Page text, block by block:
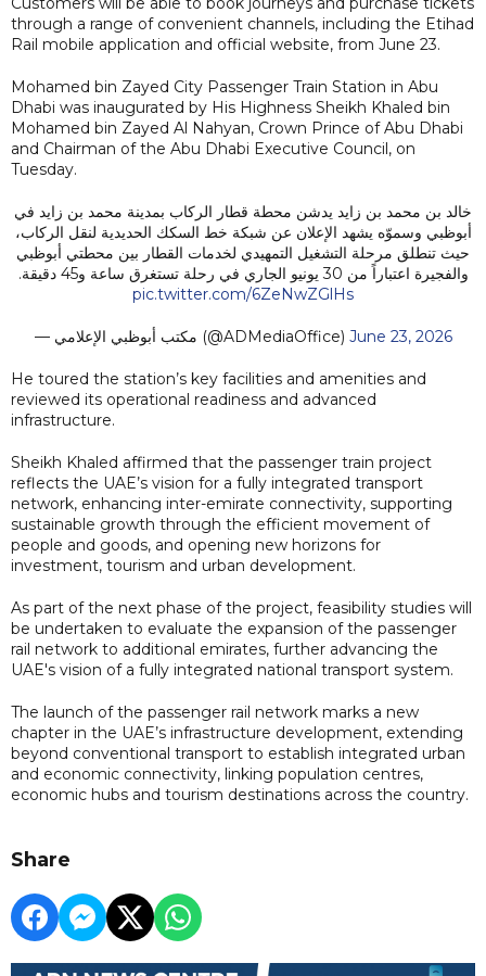
through a range of convenient channels, including the Etihad
Rail mobile application and official website, from June 23.
Mohamed bin Zayed City Passenger Train Station in Abu
Dhabi was inaugurated by His Highness Sheikh Khaled bin
Mohamed bin Zayed Al Nahyan, Crown Prince of Abu Dhabi
and Chairman of the Abu Dhabi Executive Council, on
Tuesday.
خالد بن محمد بن زايد يدشن محطة قطار الركاب بمدينة محمد بن زايد في
أبوظبي وسموّه يشهد الإعلان عن شبكة خط السكك الحديدية لنقل الركاب،
حيث تنطلق مرحلة التشغيل التمهيدي لخدمات القطار بين محطتي أبوظبي
والفجيرة اعتباراً من 30 يونيو الجاري في رحلة تستغرق ساعة و45 دقيقة.
pic.twitter.com/6ZeNwZGlHs
— مكتب أبوظبي الإعلامي (@ADMediaOffice) June 23, 2026
He toured the station’s key facilities and amenities and
reviewed its operational readiness and advanced
infrastructure.
Sheikh Khaled affirmed that the passenger train project
reflects the UAE’s vision for a fully integrated transport
network, enhancing inter-emirate connectivity, supporting
sustainable growth through the efficient movement of
people and goods, and opening new horizons for
investment, tourism and urban development.
As part of the next phase of the project, feasibility studies will
be undertaken to evaluate the expansion of the passenger
rail network to additional emirates, further advancing the
UAE's vision of a fully integrated national transport system.
The launch of the passenger rail network marks a new
chapter in the UAE’s infrastructure development, extending
beyond conventional transport to establish integrated urban
and economic connectivity, linking population centres,
economic hubs and tourism destinations across the country.
Share